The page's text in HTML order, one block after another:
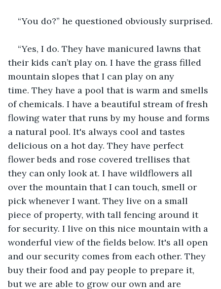
“You do?” he questioned obviously surprised.
“Yes, I do. They have manicured lawns that
their kids can’t play on. I have the grass filled
mountain slopes that I can play on any
time. They have a pool that is warm and smells
of chemicals. I have a beautiful stream of fresh
flowing water that runs by my house and forms
a natural pool. It's always cool and tastes
delicious on a hot day. They have perfect
flower beds and rose covered trellises that
they can only look at. I have wildflowers all
over the mountain that I can touch, smell or
pick whenever I want. They live on a small
piece of property, with tall fencing around it
for security. I live on this nice mountain with a
wonderful view of the fields below. It's all open
and our security comes from each other. They
buy their food and pay people to prepare it,
but we are able to grow our own and are